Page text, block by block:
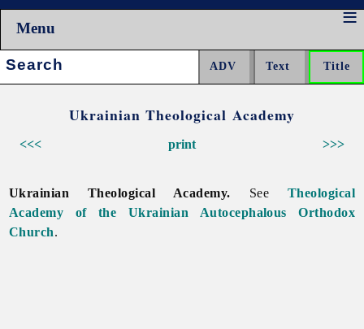
Menu
Search:
Ukrainian Theological Academy
<<< >>>
print
Ukrainian Theological Academy. See Theological
Academy of the Ukrainian Autocephalous Orthodox
Church.